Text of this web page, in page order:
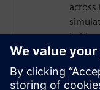
In his
with